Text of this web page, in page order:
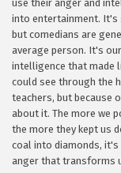
use their anger and
into entertainment. It's
but comedians are
average person. It's
intelligence that made
could see through the
teachers, but because
about it. The more we
the more they kept us
coal into diamonds,
anger that transforms